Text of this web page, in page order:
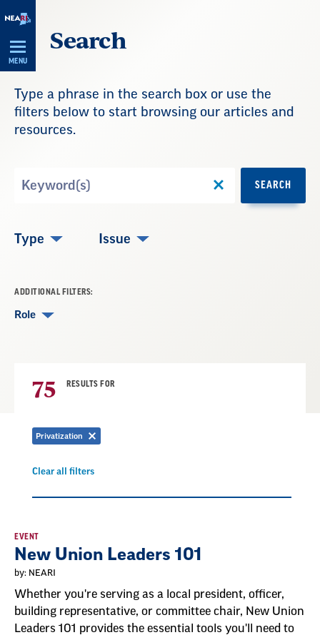
Skip
Navigation
MENU
Search
Type a phrase in the search box or use the
filters below to start browsing our articles and
resources.
SEARCH
Type Issue
ADDITIONAL FILTERS:
Role
75 RESULTS FOR
Privatization
Remove
Clear all filters
filter
Result
List
EVENT
New Union Leaders 101
by: NEARI
Whether you're serving as a local president, officer,
building representative, or committee chair, New Union
Leaders 101 provides the essential tools you'll need to